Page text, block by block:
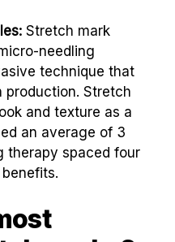
Stretch mark
needling
technique that
production. Stretch
and texture as a
an average of 3
therapy spaced four